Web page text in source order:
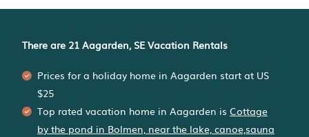
There are 21 Aagarden, SE Vacation Rentals
Prices for a holiday home in Aagarden start at US
$25
Top rated vacation home in Aagarden is Cottage
by the pond in Bolmen, near the lake, canoe,sauna